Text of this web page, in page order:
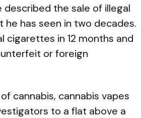
described the sale of illegal
has seen in two decades.
cigarettes in 12 months and
or foreign
cannabis, cannabis vapes
to a flat above a